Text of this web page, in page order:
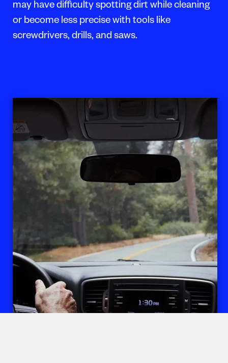
may have difficulty spotting dirt while cleaning
or become less precise with tools like
screwdrivers, drills, and saws.